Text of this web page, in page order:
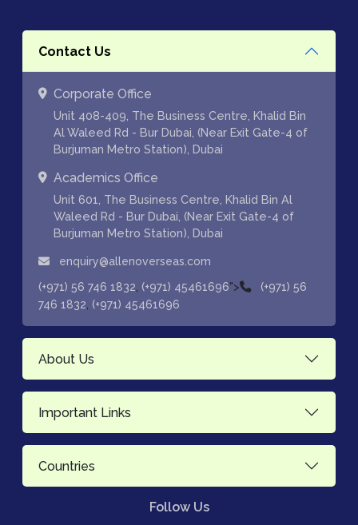
Contact Us
Corporate Office
Unit 408-409, The Business Centre, Khalid Bin
Al Waleed Rd - Bur Dubai, (Near Exit Gate-4 of
Burjuman Metro Station), Dubai
Academics Office
Unit 601, The Business Centre, Khalid Bin Al
Waleed Rd - Bur Dubai, (Near Exit Gate-4 of
Burjuman Metro Station), Dubai
enquiry@allenoverseas.com
(+971) 56 746 1832, (+971) 45461696">
(+971) 56
746 1832, (+971) 45461696
About Us
Important Links
Countries
Follow Us